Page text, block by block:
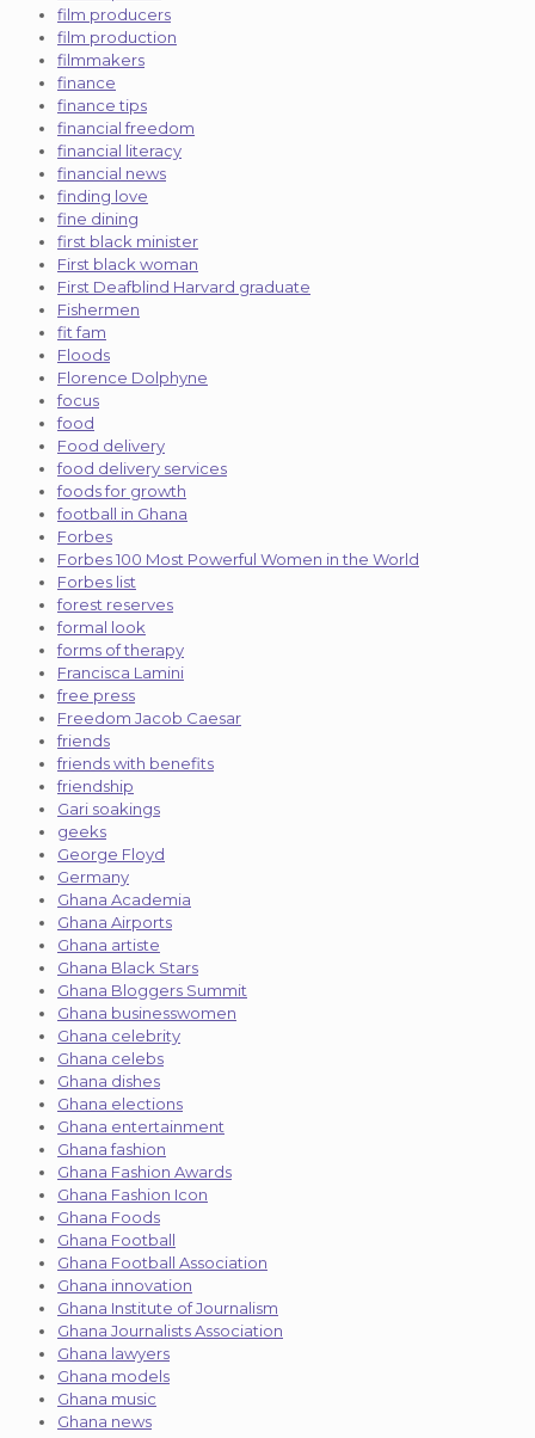
film producers
film production
filmmakers
finance
finance tips
financial freedom
financial literacy
financial news
finding love
fine dining
first black minister
First black woman
First Deafblind Harvard graduate
Fishermen
fit fam
Floods
Florence Dolphyne
focus
food
Food delivery
food delivery services
foods for growth
football in Ghana
Forbes
Forbes 100 Most Powerful Women in the World
Forbes list
forest reserves
formal look
forms of therapy
Francisca Lamini
free press
Freedom Jacob Caesar
friends
friends with benefits
friendship
Gari soakings
geeks
George Floyd
Germany
Ghana Academia
Ghana Airports
Ghana artiste
Ghana Black Stars
Ghana Bloggers Summit
Ghana businesswomen
Ghana celebrity
Ghana celebs
Ghana dishes
Ghana elections
Ghana entertainment
Ghana fashion
Ghana Fashion Awards
Ghana Fashion Icon
Ghana Foods
Ghana Football
Ghana Football Association
Ghana innovation
Ghana Institute of Journalism
Ghana Journalists Association
Ghana lawyers
Ghana models
Ghana music
Ghana news